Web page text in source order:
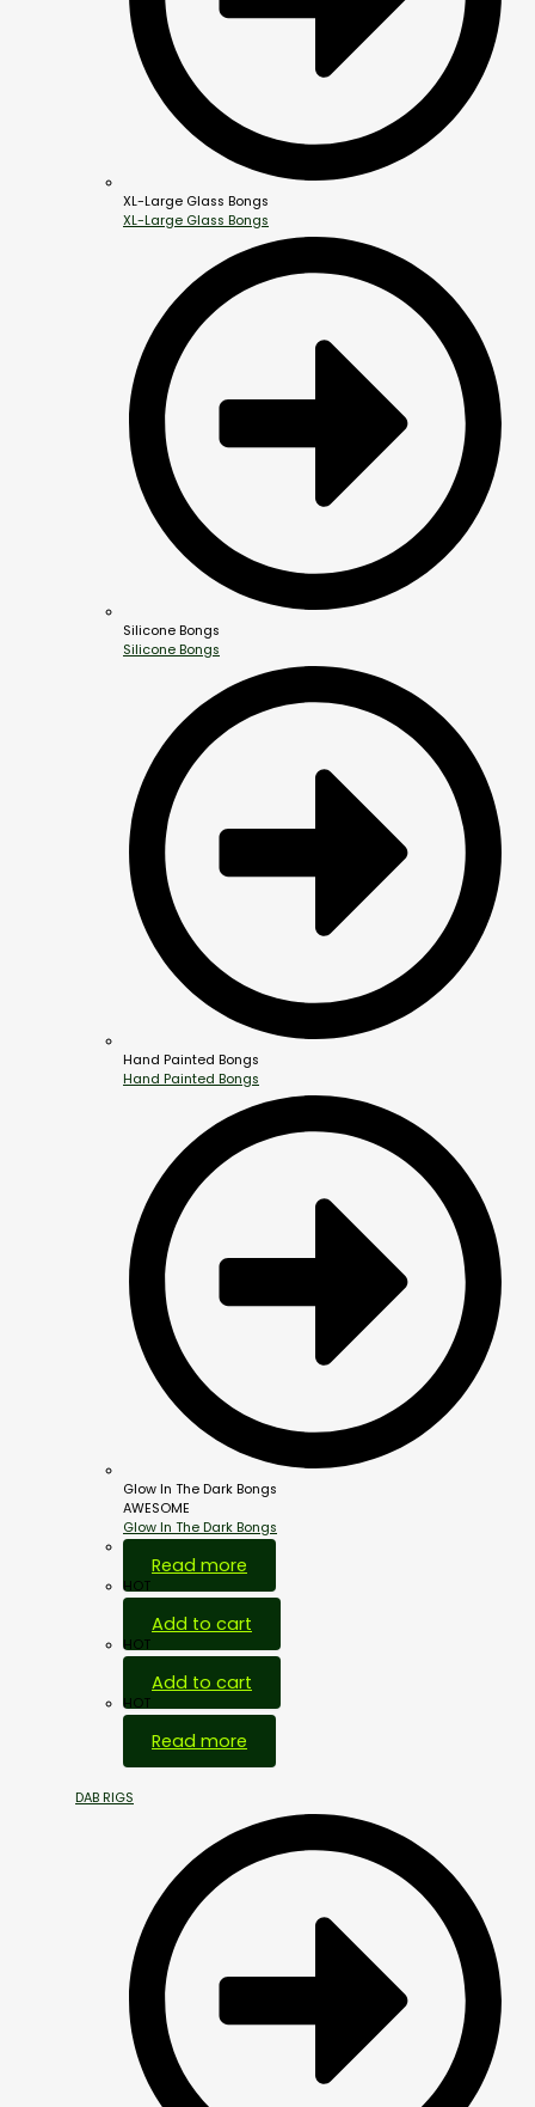
XL-Large Glass Bongs
XL-Large Glass Bongs
Silicone Bongs
Silicone Bongs
Hand Painted Bongs
Hand Painted Bongs
Glow In The Dark Bongs
AWESOME
Glow In The Dark Bongs
Out Of Stock
Read more
HOT
Add to cart
HOT
Add to cart
HOT
Read more
DAB RIGS